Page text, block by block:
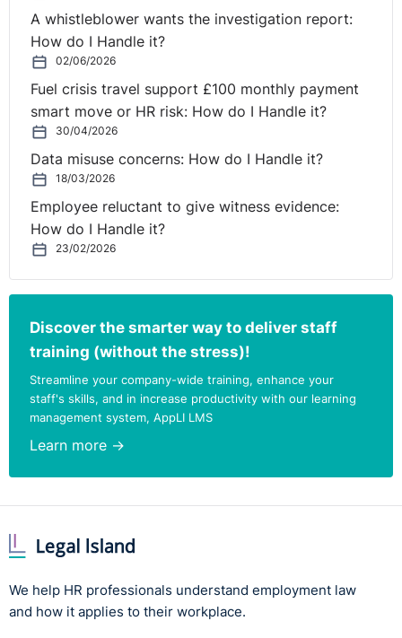
enough to prevent the strike (seeBritish Airways Plc
v Unite the Union [2009]
December 2009) although this injunction was later
appealed).
Of course, the answer is to avoid strike as far as
possible, through meaningful consultation, but that is
not always possible. Although strike action is not that
common, unionised employers shouldundertake some
form of risk planning at the start of any significant
variation process, to mitigate the loss and disruption to
business.
A whistleblower wants the investigation report:
How do I Handle it?
02/06/2026
Fuel crisis travel support £100 monthly payment
smart move or HR risk: How do I Handle it?
30/04/2026
Data misuse concerns: How do I Handle it?
18/03/2026
Employee reluctant to give witness evidence:
How do I Handle it?
23/02/2026
Discover the smarter way to deliver staff
training (without the stress)!
Streamline your company-wide training, enhance your
staff's skills, and in increase productivity with our learning
management system, AppLI LMS
Learn more →
We help HR professionals understand employment law
and how it applies to their workplace.